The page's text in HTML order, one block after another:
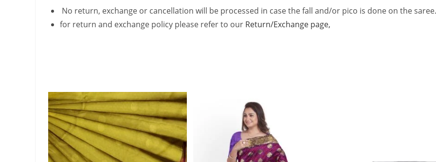
No return, exchange or cancellation will be processed in case the fall and/or pico is done on the saree.
for return and exchange policy please refer to our Return/Exchange page,